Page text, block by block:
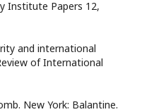
Institute Papers 12,
and international
of International
New York: Balantine.